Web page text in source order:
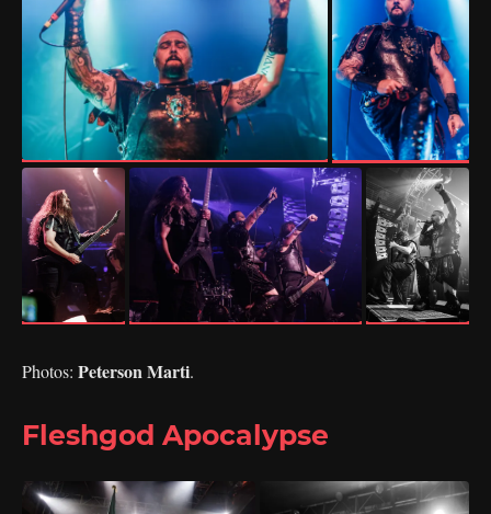
Photos: Peterson Marti.
Fleshgod Apocalypse